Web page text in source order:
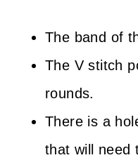
The band of
The V stitch
rounds.
There is a
that will need